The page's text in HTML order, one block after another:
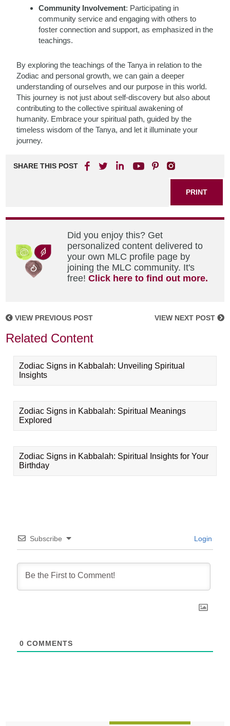
Community Involvement: Participating in
community service and engaging with others to
foster connection and support, as emphasized in the
teachings.
By exploring the teachings of the Tanya in relation to the
Zodiac and personal growth, we can gain a deeper
understanding of ourselves and our purpose in this world.
This journey is not just about self-discovery but also about
contributing to the collective spiritual awakening of
humanity. Embrace your spiritual path, guided by the
timeless wisdom of the Tanya, and let it illuminate your
journey.
SHARE THIS POST
PRINT
Did you enjoy this? Get
personalized content delivered to
your own MLC profile page by
joining the MLC community. It's
free!Click here to find out more.
VIEW PREVIOUS POST VIEW NEXT POST
Related Content
Zodiac Signs in Kabbalah: Unveiling Spiritual
Insights
Zodiac Signs in Kabbalah: Spiritual Meanings
Explored
Zodiac Signs in Kabbalah: Spiritual Insights for Your
Birthday
Subscribe Login
0 COMMENTS